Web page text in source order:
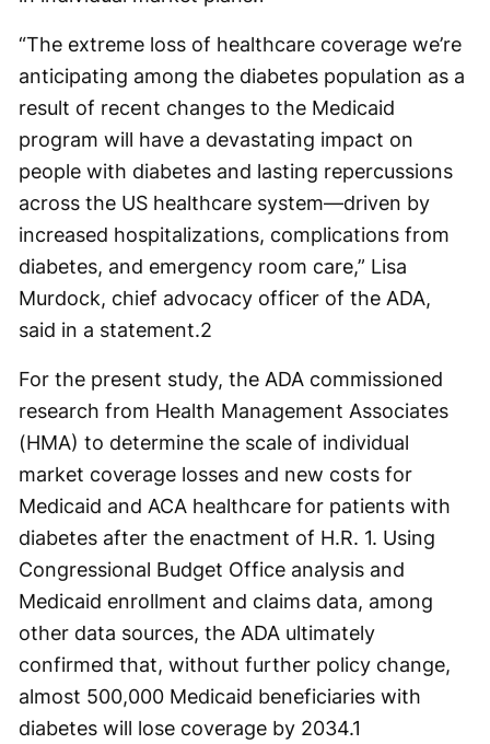
“The extreme loss of healthcare coverage we’re
anticipating among the diabetes population as a
result of recent changes to the Medicaid
program will have a devastating impact on
people with diabetes and lasting repercussions
across the US healthcare system—driven by
increased hospitalizations, complications from
diabetes, and emergency room care,” Lisa
Murdock, chief advocacy officer of the ADA,
said in a statement.2
For the present study, the ADA commissioned
research from Health Management Associates
(HMA) to determine the scale of individual
market coverage losses and new costs for
Medicaid and ACA healthcare for patients with
diabetes after the enactment of H.R. 1. Using
Congressional Budget Office analysis and
Medicaid enrollment and claims data, among
other data sources, the ADA ultimately
confirmed that, without further policy change,
almost 500,000 Medicaid beneficiaries with
diabetes will lose coverage by 2034.1